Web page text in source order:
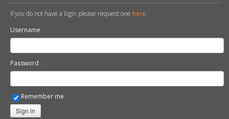
If you do not have a login please request one here.
Username
Password
Remember me
Sign in